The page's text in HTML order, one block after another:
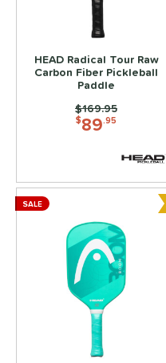
HEAD Radical Tour Raw
Carbon Fiber Pickleball
Paddle
$89.95
Price was:
$169.95
SALE